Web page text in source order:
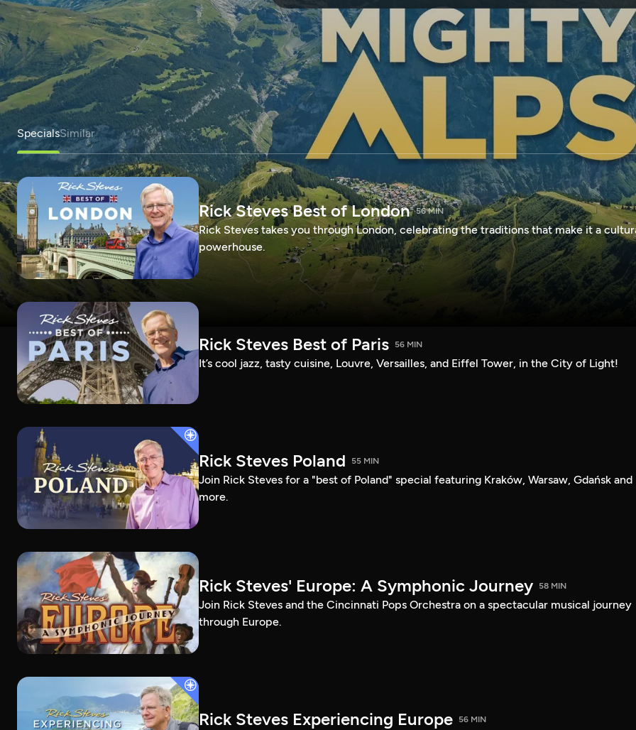
SPONSORSHIP
SpecialsSimilar
Rick Steves Best of London 56 MIN
Rick Steves takes you through London, celebrating the traditions that make it a
powerhouse.
Rick Steves Best of Paris 56 MIN
It’s cool jazz, tasty cuisine, Louvre, Versailles, and Eiffel Tower, in the City of Light!
Rick Steves Poland 55 MIN
Join Rick Steves for a "best of Poland" special featuring Kraków, Warsaw, Gdańsk and
more.
Rick Steves' Europe: A Symphonic Journey 58 MIN
Join Rick Steves and the Cincinnati Pops Orchestra on a spectacular musical journey
through Europe.
Rick Steves Experiencing Europe 56 MIN